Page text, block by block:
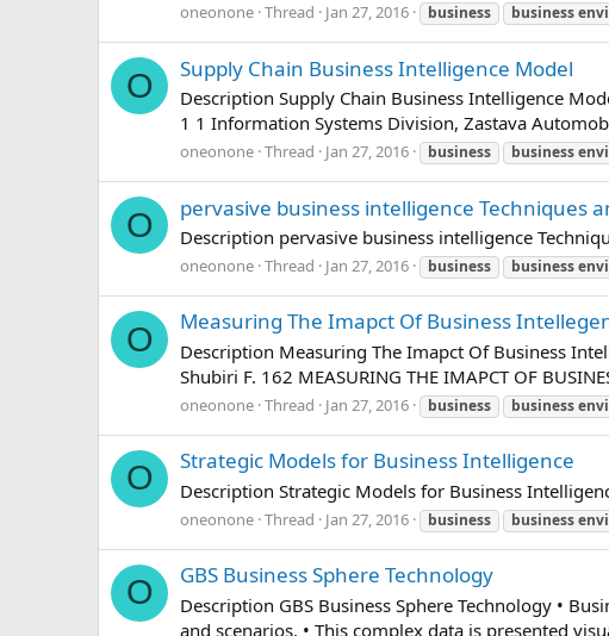
oneonone Thread Jan 27, 2016 business business
O Supply Chain Business Intelligence Model
Description Supply Chain Business Intelligence
1 1 Information Systems Division, Zastava
oneonone Thread Jan 27, 2016 business business
O pervasive business intelligence Techniques
Description pervasive business intelligence
oneonone Thread Jan 27, 2016 business business
O Measuring The Imapct Of Business
Description Measuring The Imapct Of Business
Shubiri F. 162 MEASURING THE IMAPCT OF
oneonone Thread Jan 27, 2016 business business
O Strategic Models for Business Intelligence
Description Strategic Models for Business
oneonone Thread Jan 27, 2016 business business
O GBS Business Sphere Technology
Description GBS Business Sphere Technology •
and scenarios. • This complex data is presented